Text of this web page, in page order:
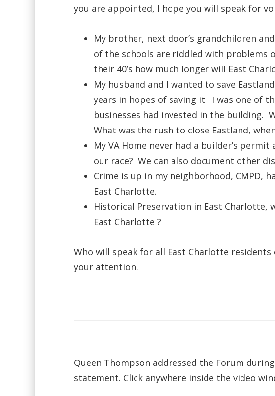
you are appointed, I hope you will speak for
My brother, next door’s grandchildren
of the schools are riddled with problems
their 40’s how much longer will East
My husband and I wanted to save
years in hopes of saving it. I was one of
businesses had invested in the building.
What was the rush to close Eastland,
My VA Home never had a builder’s
our race? We can also document other
Crime is up in my neighborhood, CMPD,
East Charlotte.
Historical Preservation in East Charlotte,
East Charlotte ?
Who will speak for all East Charlotte
your attention,
Queen Thompson addressed the Forum
statement. Click anywhere inside the video